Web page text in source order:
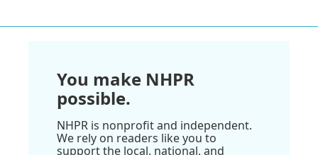
You make NHPR
possible.
NHPR is nonprofit and independent.
We rely on readers like you to
support the local, national, and